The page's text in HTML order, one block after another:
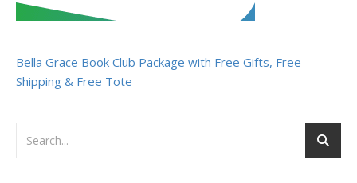
Bella Grace Book Club Package with Free Gifts, Free
Shipping & Free Tote